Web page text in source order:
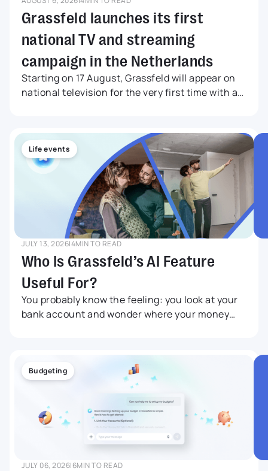
Grassfeld launches its first
national TV and streaming
campaign in the Netherlands
Starting on 17 August, Grassfeld will appear on
national television for the very first time with a
and NPO 3, while also reaching audiences
through leading streaming services, television
channels and online video platforms.
Life events
JULY 13, 2026|4MIN TO READ
Who Is Grassfeld’s AI Feature
Useful For?
You probably know the feeling: you look at your
bank account and wonder where your money
expected. Grassfeld Intelligence was developed
for anyone who wants to understand more
quickly what is happening with their money,
without having to search endlessly through
transactions, budgets and savings goals. In this
article, we share five relatable examples.
Budgeting
JULY 06, 2026|6MIN TO READ